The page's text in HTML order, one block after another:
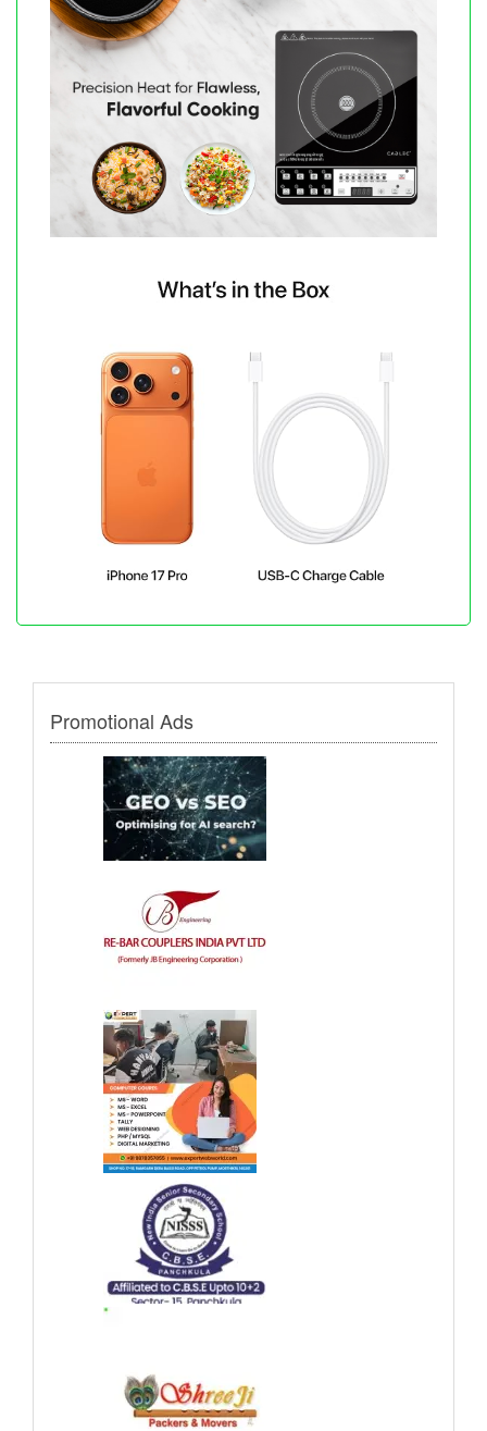
Promotional Ads